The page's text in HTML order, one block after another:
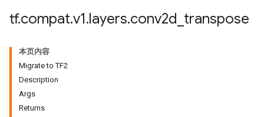
tf.compat.v1.layers.conv2d transpose
本页内容
Migrate to TF2
Description
Args
Returns